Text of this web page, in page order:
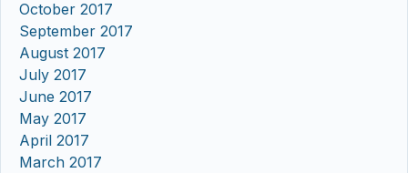
October 2017
September 2017
August 2017
July 2017
June 2017
May 2017
April 2017
March 2017